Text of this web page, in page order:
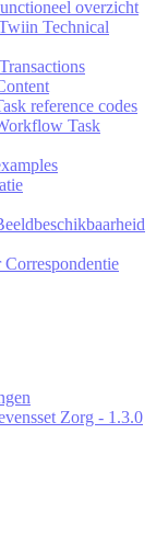
overzicht
Technical
reference codes
Task
Zorg - 1.3.0